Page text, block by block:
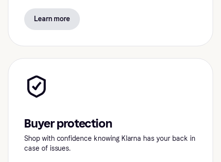
Learn more
Buyer protection
Shop with confidence knowing Klarna has your back in
case of issues.